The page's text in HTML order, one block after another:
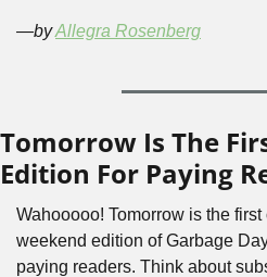
—by Allegra Rosenberg
Tomorrow Is The
Edition For Paying
Wahooooo! Tomorrow is the
weekend edition of Garbage
paying readers. Think about